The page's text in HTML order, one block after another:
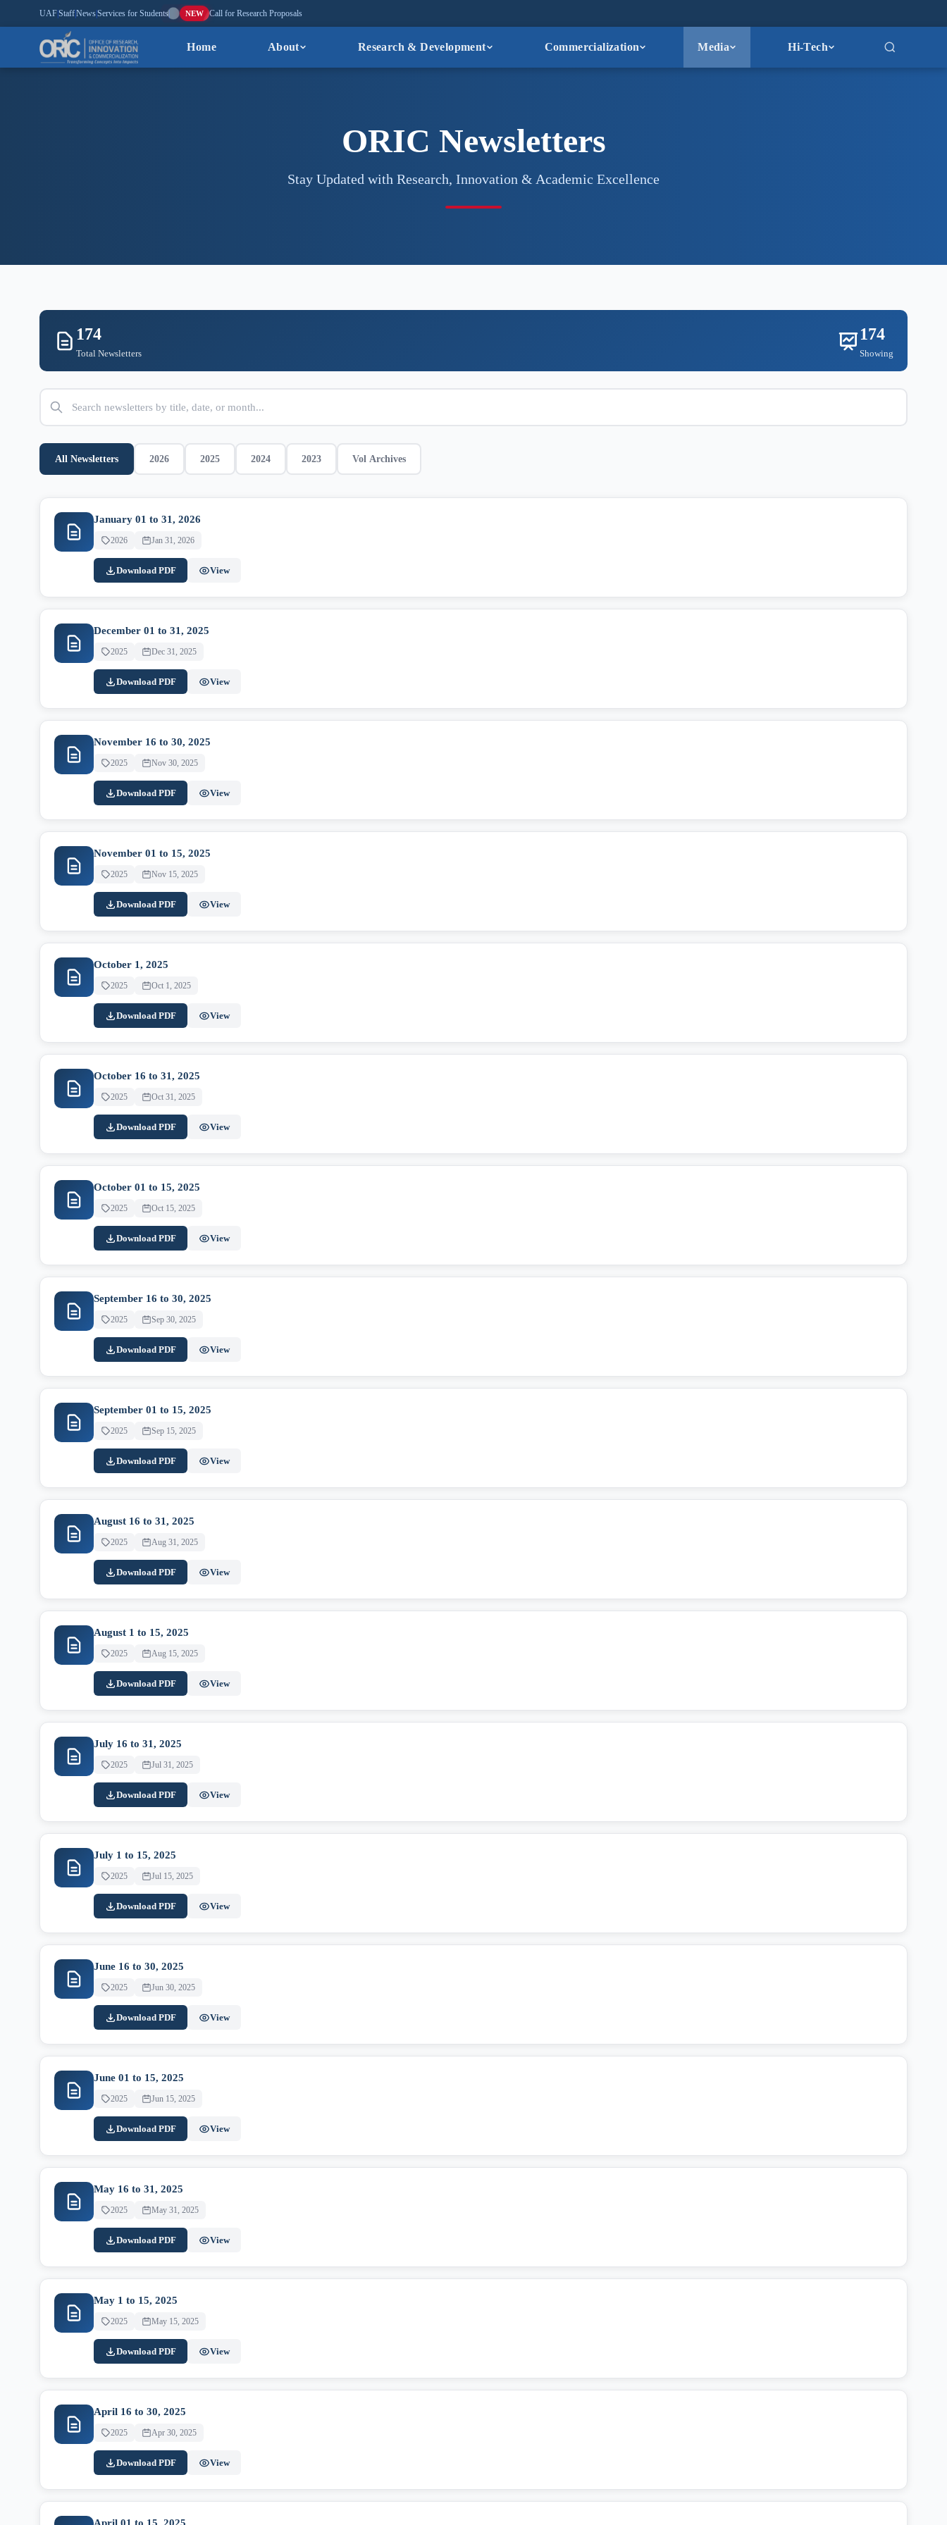
UAFStaffNewsServices for Students NEW Call for Research Proposals
Home About Research & Development Commercialization Media Hi-Tech
ORIC Newsletters
Stay Updated with Research, Innovation & Academic Excellence
174
Total Newsletters
174
Showing
All Newsletters 2026 2025 2024 2023 Vol Archives
January 01 to 31, 2026
2026 Jan 31, 2026
Download PDF View
December 01 to 31, 2025
2025 Dec 31, 2025
Download PDF View
November 16 to 30, 2025
2025 Nov 30, 2025
Download PDF View
November 01 to 15, 2025
2025 Nov 15, 2025
Download PDF View
October 1, 2025
2025 Oct 1, 2025
Download PDF View
October 16 to 31, 2025
2025 Oct 31, 2025
Download PDF View
October 01 to 15, 2025
2025 Oct 15, 2025
Download PDF View
September 16 to 30, 2025
2025 Sep 30, 2025
Download PDF View
September 01 to 15, 2025
2025 Sep 15, 2025
Download PDF View
August 16 to 31, 2025
2025 Aug 31, 2025
Download PDF View
August 1 to 15, 2025
2025 Aug 15, 2025
Download PDF View
July 16 to 31, 2025
2025 Jul 31, 2025
Download PDF View
July 1 to 15, 2025
2025 Jul 15, 2025
Download PDF View
June 16 to 30, 2025
2025 Jun 30, 2025
Download PDF View
June 01 to 15, 2025
2025 Jun 15, 2025
Download PDF View
May 16 to 31, 2025
2025 May 31, 2025
Download PDF View
May 1 to 15, 2025
2025 May 15, 2025
Download PDF View
April 16 to 30, 2025
2025 Apr 30, 2025
Download PDF View